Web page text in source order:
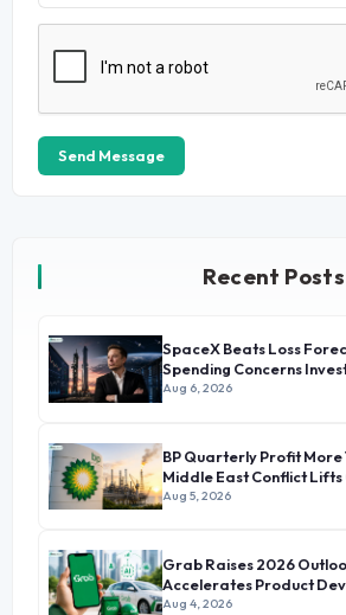
Send Message
Recent Posts
SpaceX Beats Loss
Spending Concerns
Aug 6, 2026
BP Quarterly Profit More
Middle East Conflict Lifts
Aug 5, 2026
Grab Raises 2026
Accelerates Product
Growth
Aug 4, 2026